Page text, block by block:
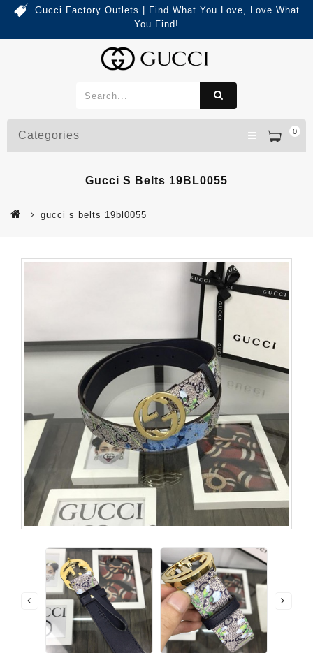
Gucci Factory Outlets | Find What You Love, Love What
You Find!
0
Categories
Gucci S Belts 19BL0055
gucci s belts 19bl0055